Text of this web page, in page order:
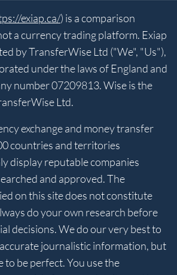
exiap.ca/) is a comparison
a currency trading platform. Exiap
by TransferWise Ltd ("We", "Us"),
under the laws of England and
number 07209813. Wise is the
Ltd.
exchange and money transfer
countries and territories
display reputable companies
and approved. The
on this site does not constitute
do your own research before
decisions. We do our very best to
journalistic information, but
to be perfect. You use the